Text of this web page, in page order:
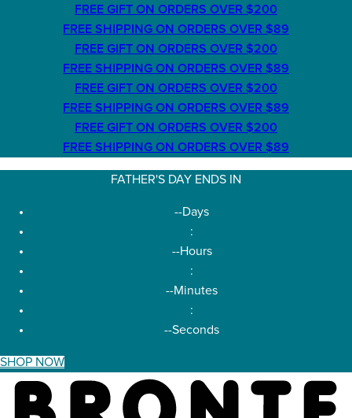
FREE GIFT ON ORDERS OVER $200
FREE SHIPPING ON ORDERS OVER $89
FREE GIFT ON ORDERS OVER $200
FREE SHIPPING ON ORDERS OVER $89
FREE GIFT ON ORDERS OVER $200
FREE SHIPPING ON ORDERS OVER $89
FREE GIFT ON ORDERS OVER $200
FREE SHIPPING ON ORDERS OVER $89
FATHER'S DAY ENDS IN
--Days
:
--Hours
:
--Minutes
:
--Seconds
SHOP NOW